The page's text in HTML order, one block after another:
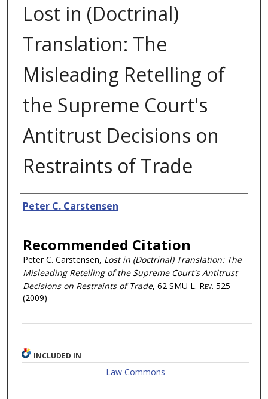
Lost in (Doctrinal)
Translation: The
Misleading Retelling of
the Supreme Court's
Antitrust Decisions on
Restraints of Trade
Authors
Peter C. Carstensen
Recommended Citation
Peter C. Carstensen, Lost in (Doctrinal) Translation: The
Misleading Retelling of the Supreme Court's Antitrust
Decisions on Restraints of Trade, 62 SMU L. Rev. 525
(2009)
INCLUDED IN
Law Commons